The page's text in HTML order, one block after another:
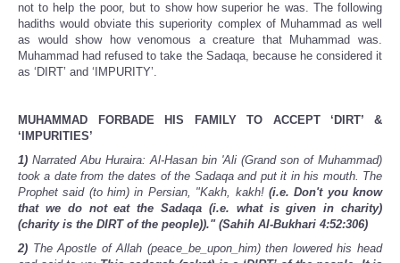
not to help the poor, but to show how superior he was. The following
hadiths would obviate this superiority complex of Muhammad as well
as would show how venomous a creature that Muhammad was.
Muhammad had refused to take the Sadaqa, because he considered it
as ‘DIRT’ and ‘IMPURITY’.
MUHAMMAD FORBADE HIS FAMILY TO ACCEPT ‘DIRT’ &
‘IMPURITIES’
1) Narrated Abu Huraira: Al-Hasan bin 'Ali (Grand son of Muhammad)
took a date from the dates of the Sadaqa and put it in his mouth. The
Prophet said (to him) in Persian, "Kakh, kakh! (i.e. Don't you know
that we do not eat the Sadaqa (i.e. what is given in charity)
(charity is the DIRT of the people))." (Sahih Al-Bukhari 4:52:306)
2) The Apostle of Allah (peace_be_upon_him) then lowered his head